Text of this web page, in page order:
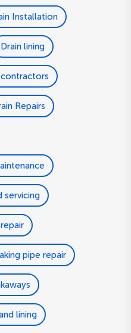
Installation
Drain lining
contractors
Repairs
servicing
pipe repair
lining